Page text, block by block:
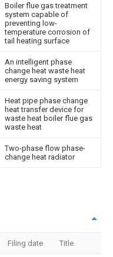
Boiler flue gas treatment
system capable of
preventing low-
temperature corrosion of
tail heating surface
An intelligent phase
change heat waste heat
energy saving system
Heat pipe phase change
heat transfer device for
waste heat boiler flue gas
waste heat
Two-phase flow phase-
change heat radiator
Filing date Title